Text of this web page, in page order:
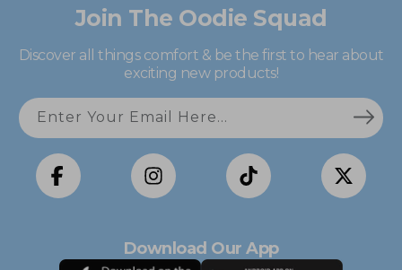
Join The Oodie Squad
Discover all things comfort & be the first to hear about
exciting new products!
Enter Your Email Here...
Facebook Instagram TikTok
X
Download Our App